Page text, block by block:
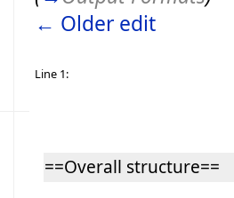
← Older edit
Line 1:
==Overall structure==